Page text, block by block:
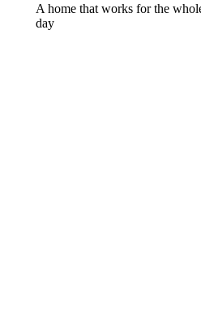
A home that works for the
day